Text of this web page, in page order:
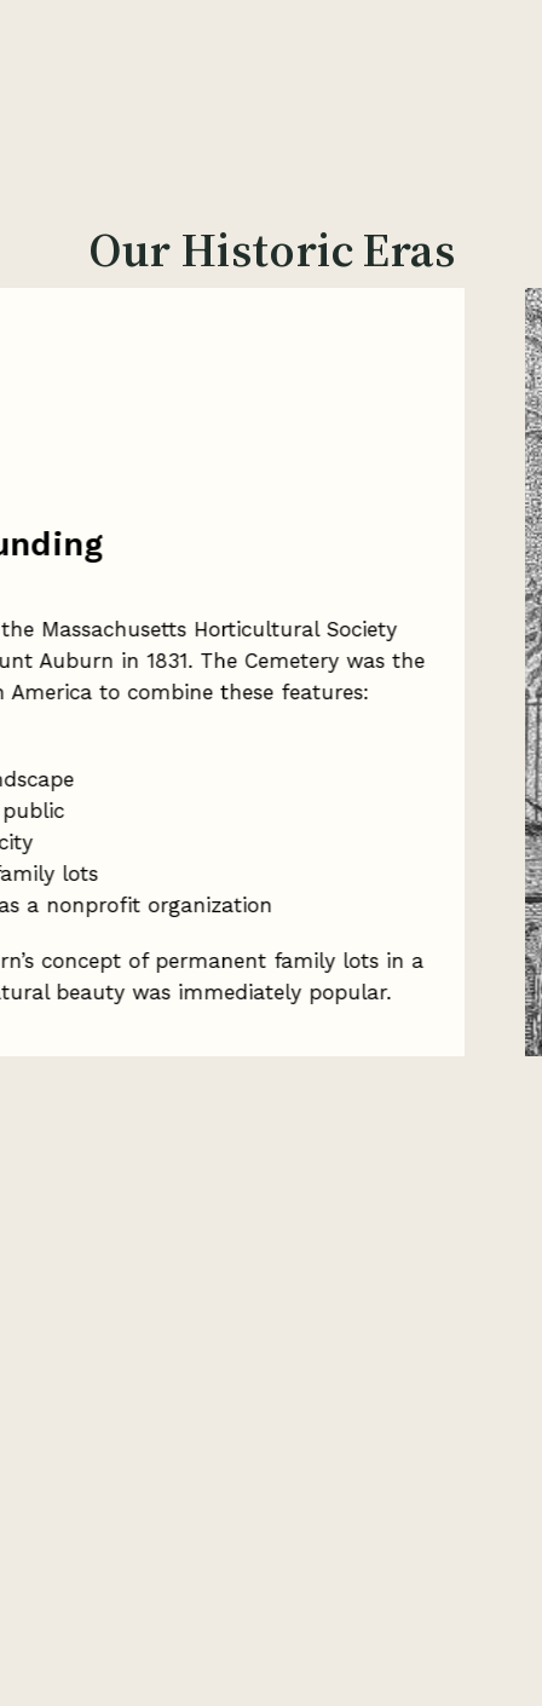
Our Historic Eras
Massachusetts Horticultural Society
Auburn in 1831. The Cemetery was the
to combine these features:
lots
a nonprofit organization
concept of permanent family lots in a
beauty was immediately popular.